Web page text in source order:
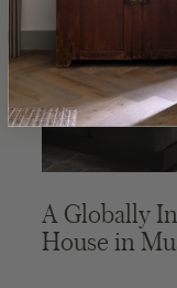
A Globally
House in